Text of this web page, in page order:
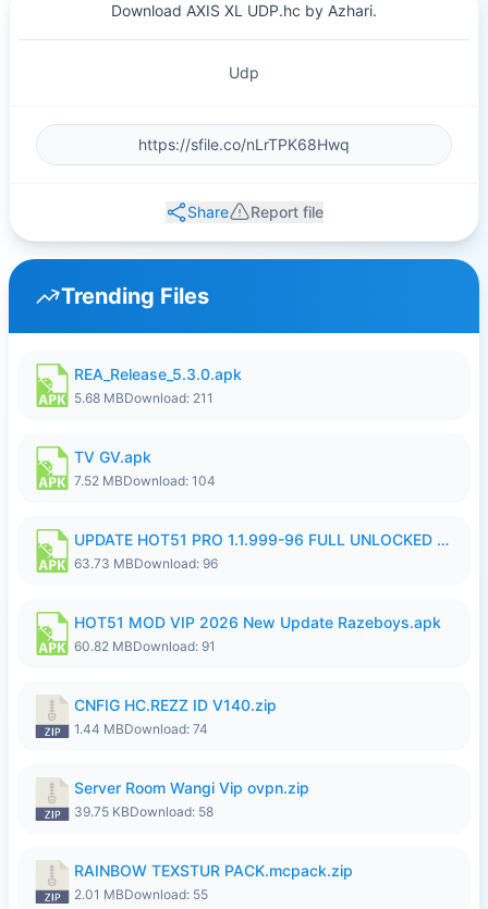
Download AXIS XL UDP.hc by Azhari.
Udp
Share Report file
Trending Files
REA_Release_5.3.0.apk
5.68 MBDownload: 211
TV GV.apk
7.52 MBDownload: 104
UPDATE HOT51 PRO 1.1.999-96 FULL UNLOCKED ROOM AUTO 1080P FHD NO LOGIn8.apk
63.73 MBDownload: 96
HOT51 MOD VIP 2026 New Update Razeboys.apk
60.82 MBDownload: 91
CNFIG HC.REZZ ID V140.zip
1.44 MBDownload: 74
Server Room Wangi Vip ovpn.zip
39.75 KBDownload: 58
RAINBOW TEXSTUR PACK.mcpack.zip
2.01 MBDownload: 55